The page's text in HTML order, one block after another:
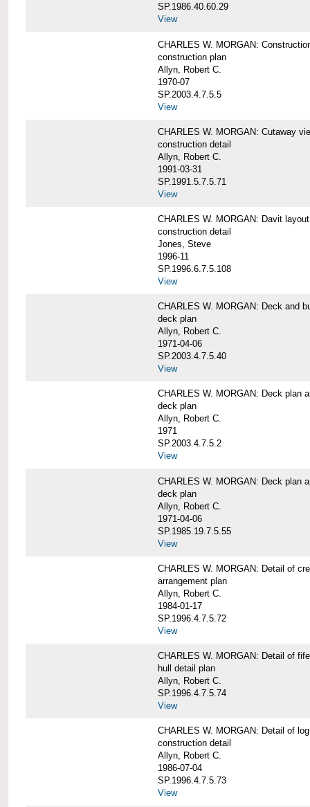
SP.1986.40.60.29
View
CHARLES W. MORGAN:
construction plan
Allyn, Robert C.
1970-07
SP.2003.4.7.5.5
View
CHARLES W. MORGAN: Cutaway
construction detail
Allyn, Robert C.
1991-03-31
SP.1991.5.7.5.71
View
CHARLES W. MORGAN: Davit layout
construction detail
Jones, Steve
1996-11
SP.1996.6.7.5.108
View
CHARLES W. MORGAN: Deck and
deck plan
Allyn, Robert C.
1971-04-06
SP.2003.4.7.5.40
View
CHARLES W. MORGAN: Deck plan
deck plan
Allyn, Robert C.
1971
SP.2003.4.7.5.2
View
CHARLES W. MORGAN: Deck plan
deck plan
Allyn, Robert C.
1971-04-06
SP.1985.19.7.5.55
View
CHARLES W. MORGAN: Detail of
arrangement plan
Allyn, Robert C.
1984-01-17
SP.1996.4.7.5.72
View
CHARLES W. MORGAN: Detail of
hull detail plan
Allyn, Robert C.
SP.1996.4.7.5.74
View
CHARLES W. MORGAN: Detail of
construction detail
Allyn, Robert C.
1986-07-04
SP.1996.4.7.5.73
View